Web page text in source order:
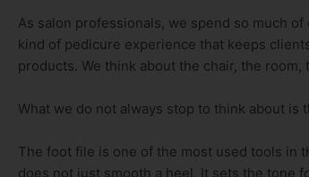
As salon professionals, we spend so much
kind of pedicure experience that keeps
products. We think about the chair, the
What we do not always stop to think about is
The foot file is one of the most used tools in
does not just smooth a heel. It sets the tone